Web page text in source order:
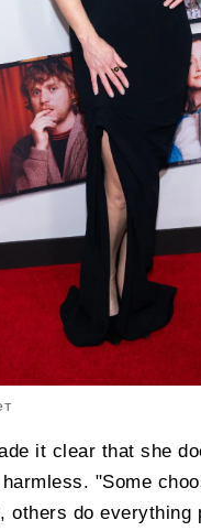
it clear that she
"Some
others do everything